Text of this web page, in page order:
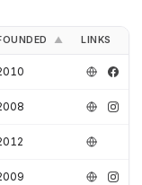
▲ LINKS